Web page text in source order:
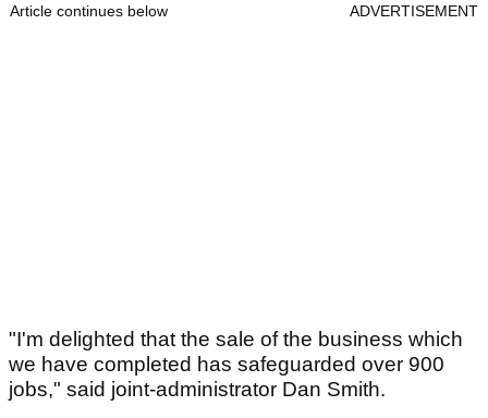
Article continues below ADVERTISEMENT
"I'm delighted that the sale of the business which
we have completed has safeguarded over 900
jobs," said joint-administrator Dan Smith.